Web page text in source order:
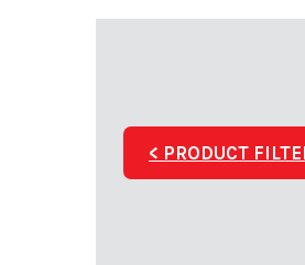
< PRODUCT